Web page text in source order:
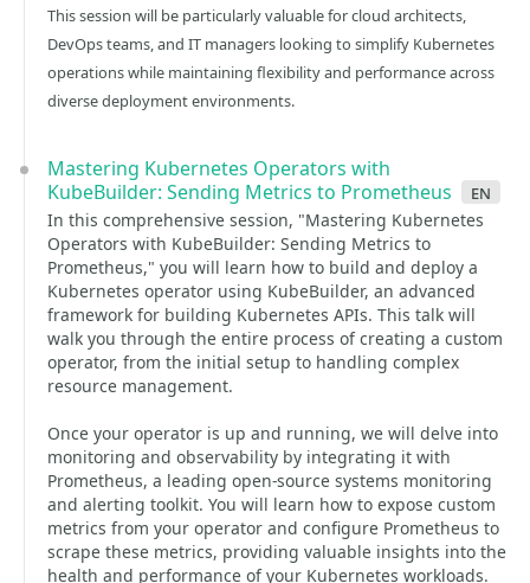
This session will be particularly valuable for cloud architects,
DevOps teams, and IT managers looking to simplify Kubernetes
operations while maintaining flexibility and performance across
diverse deployment environments.
Mastering Kubernetes Operators with
KubeBuilder: Sending Metrics to Prometheus
en
In this comprehensive session, "Mastering Kubernetes
Operators with KubeBuilder: Sending Metrics to
Prometheus," you will learn how to build and deploy a
Kubernetes operator using KubeBuilder, an advanced
framework for building Kubernetes APIs. This talk will
walk you through the entire process of creating a custom
operator, from the initial setup to handling complex
resource management.
Once your operator is up and running, we will delve into
monitoring and observability by integrating it with
Prometheus, a leading open-source systems monitoring
and alerting toolkit. You will learn how to expose custom
metrics from your operator and configure Prometheus to
scrape these metrics, providing valuable insights into the
health and performance of your Kubernetes workloads.